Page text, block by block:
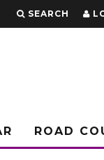
SEARCH
ROAD